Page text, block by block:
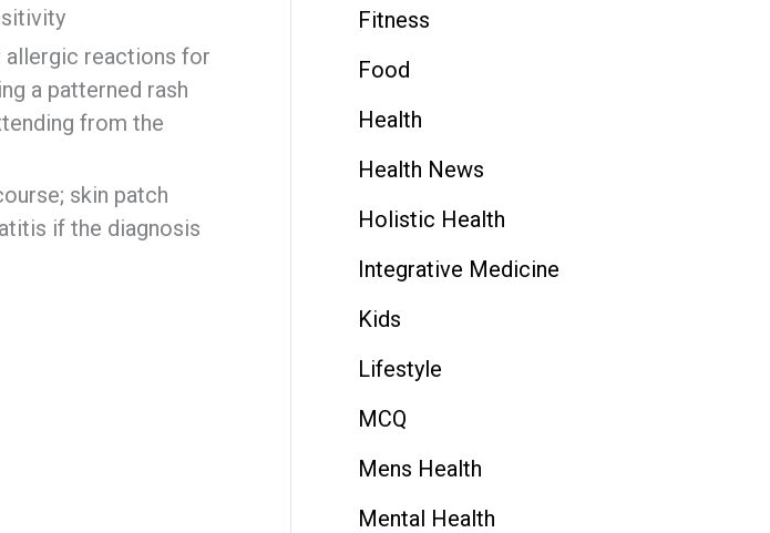
allergic reactions for
a patterned rash
from the
skin patch
if the diagnosis
Fitness
Food
Health
Health News
Holistic Health
Integrative Medicine
Kids
Lifestyle
MCQ
Mens Health
Mental Health